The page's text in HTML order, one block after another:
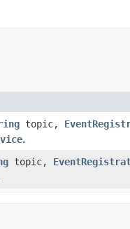
topic,
.
topic,